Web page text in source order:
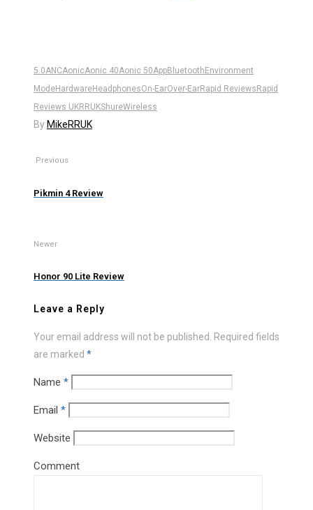
5.0ANCAonicAonic 40Aonic 50AppBluetooth Environment
ModeHardwareHeadphonesOn-EarOver-EarRapid Reviews Rapid
Reviews UKRRUKShureWireless
By MikeRRUK
Previous
Pikmin 4 Review
Newer
Honor 90 Lite Review
Leave a Reply
Your email address will not be published.
Required fields
are marked *
Name *
Email *
Website
Comment